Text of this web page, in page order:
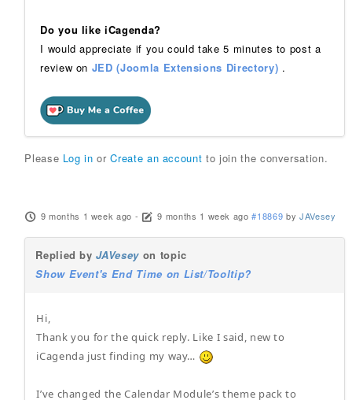
Do you like iCagenda?
I would appreciate if you could take 5 minutes to post a
review on JED (Joomla Extensions Directory) .
Please Log in orCreate an account to join the conversation.
9 months 1 week ago - 9 months 1 week ago #18869 by JAVesey
Replied byJAVeseyon topic
Show Event's End Time on List/Tooltip?
Hi,
Thank you for the quick reply. Like I said, new to
iCagenda just finding my way…
I’ve changed the Calendar Module’s theme pack to